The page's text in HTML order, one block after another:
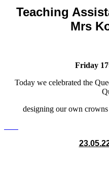
Teaching
Mrs
Friday
Today we celebrated the
designing our own